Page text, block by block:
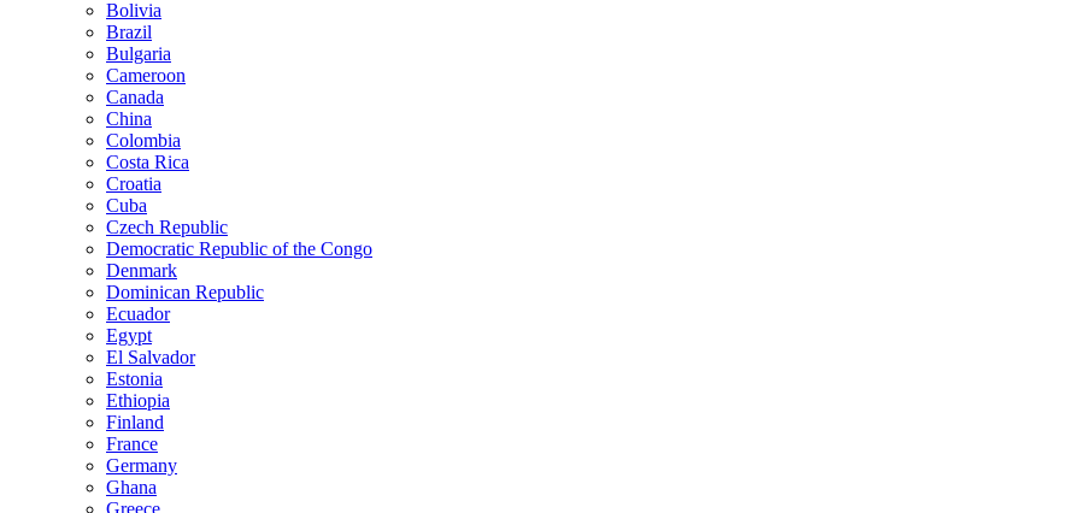
Bolivia
Brazil
Bulgaria
Cameroon
Canada
China
Colombia
Costa Rica
Croatia
Cuba
Czech Republic
Democratic Republic of the Congo
Denmark
Dominican Republic
Ecuador
Egypt
El Salvador
Estonia
Ethiopia
Finland
France
Germany
Ghana
Greece